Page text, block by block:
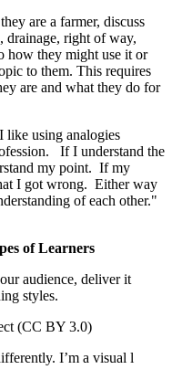
are a farmer, discuss
drainage, right of way,
how they might use it or
to them. This requires
are and what they do for
like using analogies
If I understand the
my point. If my
I got wrong. Either way
of each other."
of Learners
audience, deliver it
styles.
I’m a visual l